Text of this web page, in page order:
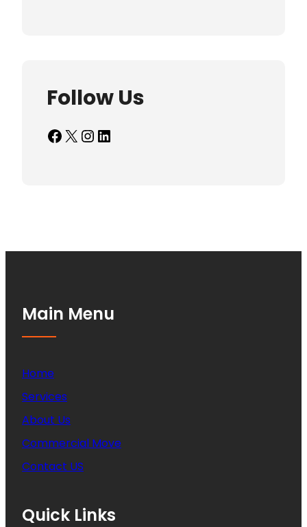
Follow Us
Facebook X InstagramLinkedIn
Main Menu
Home
Services
About Us
Commercial Move
Contact US
Quick Links